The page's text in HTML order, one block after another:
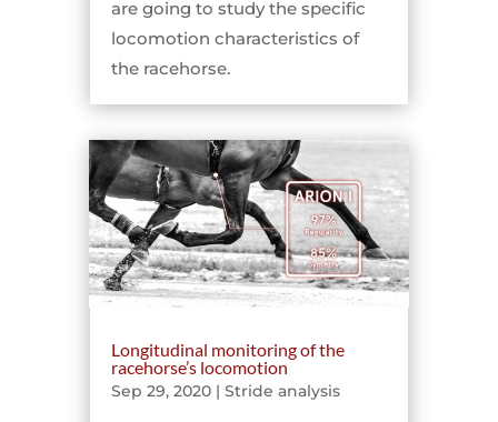
are going to study the specific
locomotion characteristics of
the racehorse.
Longitudinal monitoring of the
racehorse’s locomotion
Sep 29, 2020| Stride analysis